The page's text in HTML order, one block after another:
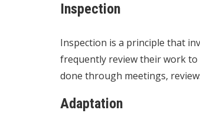
Inspection
Inspection is a principle that
frequently review their work
done through meetings,
Adaptation